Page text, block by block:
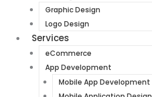
Graphic Design
Logo Design
Services
eCommerce
App Development
Mobile App Development